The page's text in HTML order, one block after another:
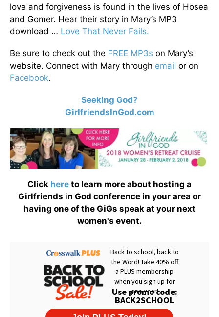
love and forgiveness is found in the lives of Hosea
and Gomer. Hear their story in Mary’s MP3
download … Love That Never Fails.
Be sure to check out the FREE MP3s on Mary’s
website. Connect with Mary through email or on
Facebook.
Seeking God?
GirlfriendsInGod.com
Click here to learn more about hosting a
Girlfriends in God conference in your area or
having one of the GiGs speak at your next
women's event.